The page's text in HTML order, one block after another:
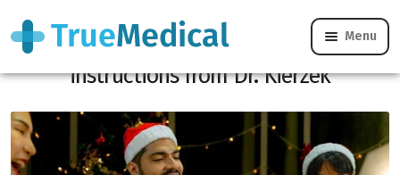
Menu
Parties without a liver attack:
instructions from Dr. Kierzek